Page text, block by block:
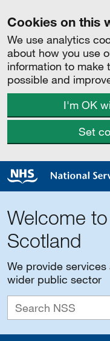
Cookies on this
We use analytics
about how you use
information to make
possible and
I'm OK
Set
Welcome
Scotland
We provide
wider public sector